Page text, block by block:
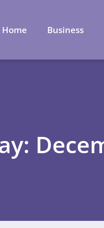
Home Business